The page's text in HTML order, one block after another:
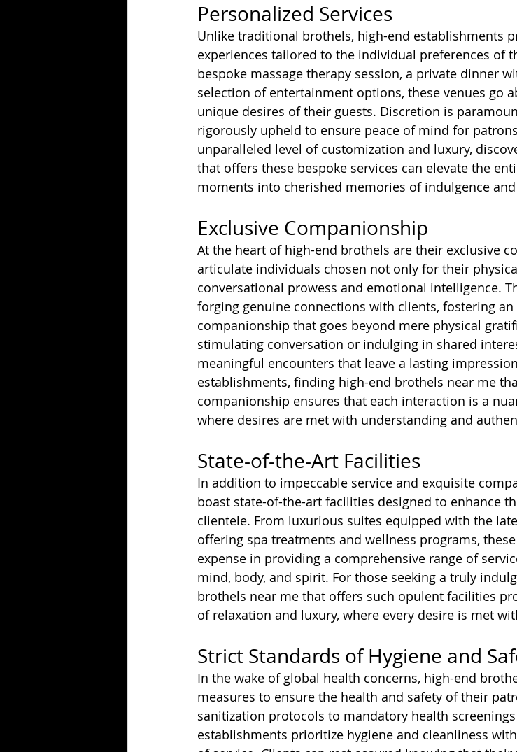
Personalized Services
Unlike traditional brothels, high-end establishments
experiences tailored to the individual preferences of
bespoke massage therapy session, a private dinner
selection of entertainment options, these venues go
unique desires of their guests. Discretion is
rigorously upheld to ensure peace of mind for
unparalleled level of customization and luxury,
that offers these bespoke services can elevate the
moments into cherished memories of indulgence
Exclusive Companionship
At the heart of high-end brothels are their exclusive
articulate individuals chosen not only for their
conversational prowess and emotional intelligence.
forging genuine connections with clients, fostering
companionship that goes beyond mere physical
stimulating conversation or indulging in shared
meaningful encounters that leave a lasting
establishments, finding high-end brothels near me
companionship ensures that each interaction is a
where desires are met with understanding and
State-of-the-Art Facilities
In addition to impeccable service and exquisite
boast state-of-the-art facilities designed to enhance
clientele. From luxurious suites equipped with the
offering spa treatments and wellness programs,
expense in providing a comprehensive range of
mind, body, and spirit. For those seeking a truly
brothels near me that offers such opulent facilities
of relaxation and luxury, where every desire is met
Strict Standards of Hygiene and
In the wake of global health concerns, high-end
measures to ensure the health and safety of their
sanitization protocols to mandatory health
establishments prioritize hygiene and cleanliness